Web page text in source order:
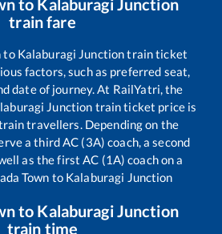
to Kalaburagi Junction
train fare
to Kalaburagi Junctiontrain ticket
factors, such as preferred seat,
date of journey. At RailYatri, the
Junction train ticket price is
travellers. Depending on the
a third AC (3A) coach, a second
as the first AC (1A) coach on a
Town to Kalaburagi Junction
to Kalaburagi Junction
train time